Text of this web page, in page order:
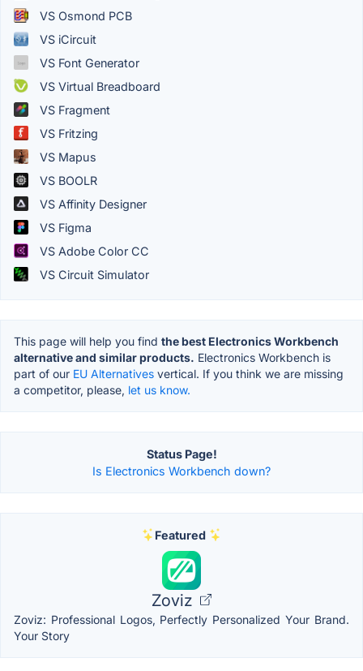
VS Osmond PCB
VS iCircuit
VS Font Generator
VS Virtual Breadboard
VS Fragment
VS Fritzing
VS Mapus
VS BOOLR
VS Affinity Designer
VS Figma
VS Adobe Color CC
VS Circuit Simulator
This page will help you find the best Electronics Workbench
alternative and similar products. Electronics Workbench is
part of our EU Alternatives vertical. If you think we are missing
a competitor, please, let us know.
Status Page!
Is Electronics Workbench down?
Featured
Zoviz
Zoviz: Professional Logos, Perfectly Personalized Your Brand.
Your Story